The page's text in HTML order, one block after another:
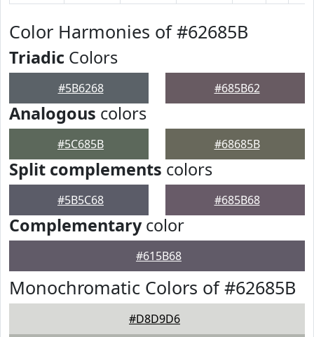
Color Harmonies of #62685B
Triadic Colors
#5B6268 #685B62
Analogous colors
#5C685B #68685B
Split complements colors
#5B5C68 #685B68
Complementarycolor
#615B68
Monochromatic Colors of #62685B
#D8D9D6